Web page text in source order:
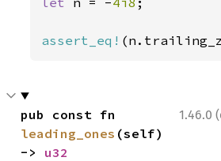
assert_eq!
1.46.0
leading_ones (self)
-> u32